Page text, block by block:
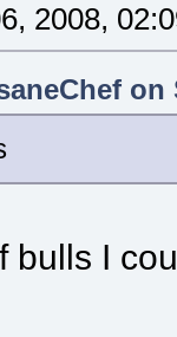
2008,
on
bulls I